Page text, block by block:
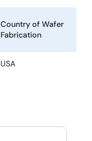
Country of Wafer
Fabrication
USA